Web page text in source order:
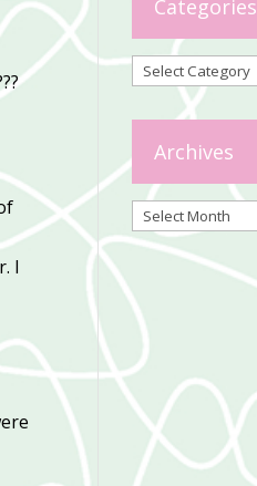
I
Categories
Categories
Archives
Archives